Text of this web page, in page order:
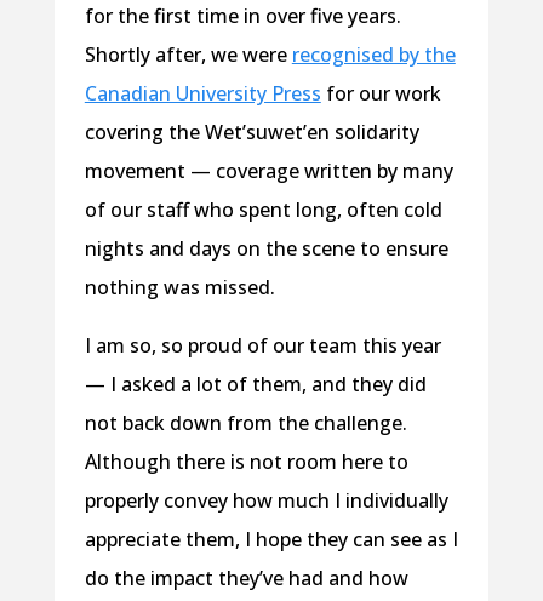
for the first time in over five years.
Shortly after, we were recognised by the
Canadian University Press for our work
covering the Wet’suwet’en solidarity
movement — coverage written by many
of our staff who spent long, often cold
nights and days on the scene to ensure
nothing was missed.
I am so, so proud of our team this year
— I asked a lot of them, and they did
not back down from the challenge.
Although there is not room here to
properly convey how much I individually
appreciate them, I hope they can see as I
do the impact they’ve had and how